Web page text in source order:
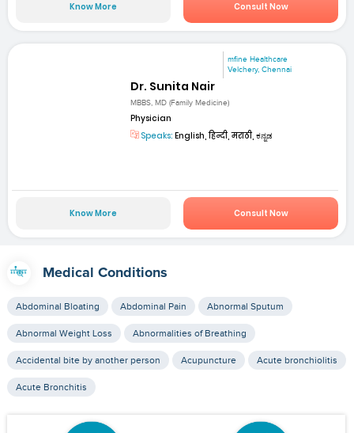
Know More Consult Now
mfine Healthcare
Velchery, Chennai
Dr. Sunita Nair
MBBS, MD (Family Medicine)
Physician
Speaks: English, हिन्दी, मराठी, ಕನ್ನಡ
Know More Consult Now
Medical Conditions
Abdominal Bloating Abdominal Pain Abnormal Sputum
Abnormal Weight Loss Abnormalities of Breathing
Accidental bite by another person Acupuncture Acute bronchiolitis
Acute Bronchitis